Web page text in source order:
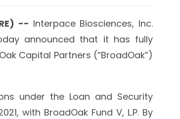
-- Interpace Biosciences, Inc.
announced that it has fully
Capital Partners (“BroadOak”)
under the Loan and Security
with BroadOak Fund V, L.P. By